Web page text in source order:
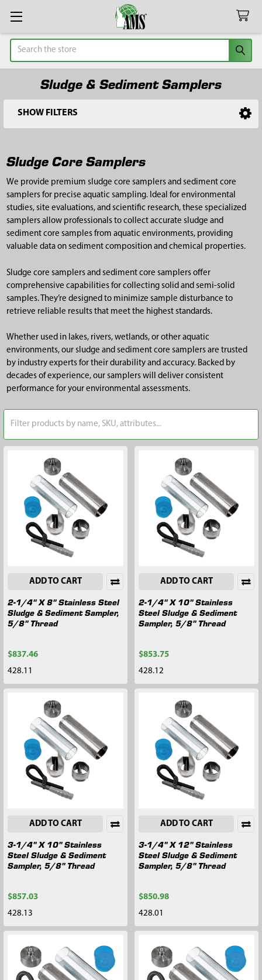
Search
Sludge & Sediment Samplers
Sidebar
SHOW FILTERS
Sludge Core Samplers
We provide premium sludge core samplers and sediment core
samplers for precise aquatic sampling. Ideal for environmental
studies, site evaluations, and scientific research, these specialized
samplers allow professionals to collect accurate sludge and
sediment core samples from aquatic environments, providing
valuable data on sediment composition and chemical properties.
Sludge core samplers and sediment core samplers offer
comprehensive capabilities for collecting solid and semi-solid
samples. They’re designed to minimize sample disturbance to
retrieve reliable results that meet the highest standards.
Whether used in lakes, rivers, wetlands, or other aquatic
environments, our sludge and sediment core samplers are trusted
by industry experts for their durability and accuracy. Backed by
decades of experience, our samplers will deliver consistent
performance for your environmental assessments.
ADD TO CART
2-1/4" X 8" Stainless Steel
Sludge & Sediment Sampler,
5/8" Thread
$837.46
428.11
ADD TO CART
2-1/4" X 10" Stainless
Steel Sludge & Sediment
Sampler, 5/8" Thread
$853.75
428.12
ADD TO CART
3-1/4" X 10" Stainless
Steel Sludge & Sediment
Sampler, 5/8" Thread
$857.03
428.13
ADD TO CART
3-1/4" X 12" Stainless
Steel Sludge & Sediment
Sampler, 5/8" Thread
$850.98
428.01